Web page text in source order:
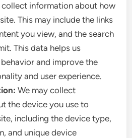
collect information about how
This may include the links
you view, and the search
This data helps us
and improve the
and user experience.
We may collect
the device you use to
including the device type,
and unique device